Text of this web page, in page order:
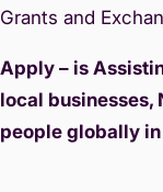
Grants and
Apply – is
local businesses,
people globally in